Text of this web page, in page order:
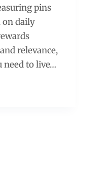
pins
on daily
relevance,
need to live…